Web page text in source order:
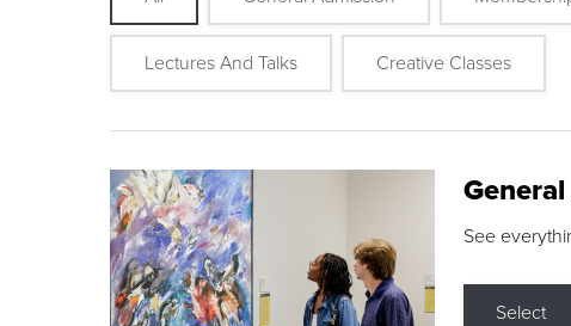
Lectures And Talks Creative Classes
See
Select